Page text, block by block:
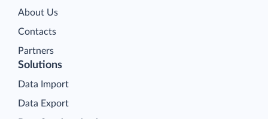
About Us
Contacts
Partners
Solutions
Data Import
Data Export